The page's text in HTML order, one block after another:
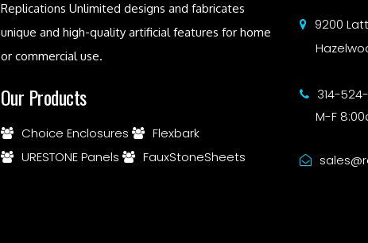
Replications Unlimited designs and fabricates
unique and high-quality artificial features for home
or commercial use.
Our Products
Choice Enclosures
Flexbark
URESTONE Panels
FauxStoneSheets
9200
314-
M-F